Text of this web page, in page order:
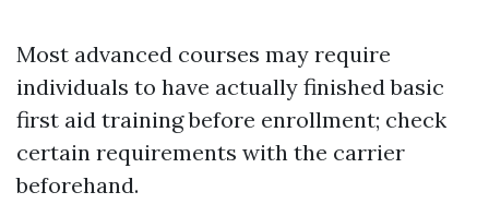
Most advanced courses may require
individuals to have actually finished basic
first aid training before enrollment; check
certain requirements with the carrier
beforehand.